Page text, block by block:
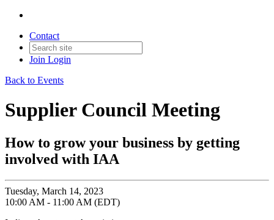
Contact
Join Login
Back to Events
Supplier Council Meeting
How to grow your business by getting
involved with IAA
Tuesday, March 14, 2023
10:00 AM - 11:00 AM (EDT)